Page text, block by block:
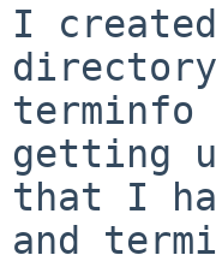
I
getting
that I
and